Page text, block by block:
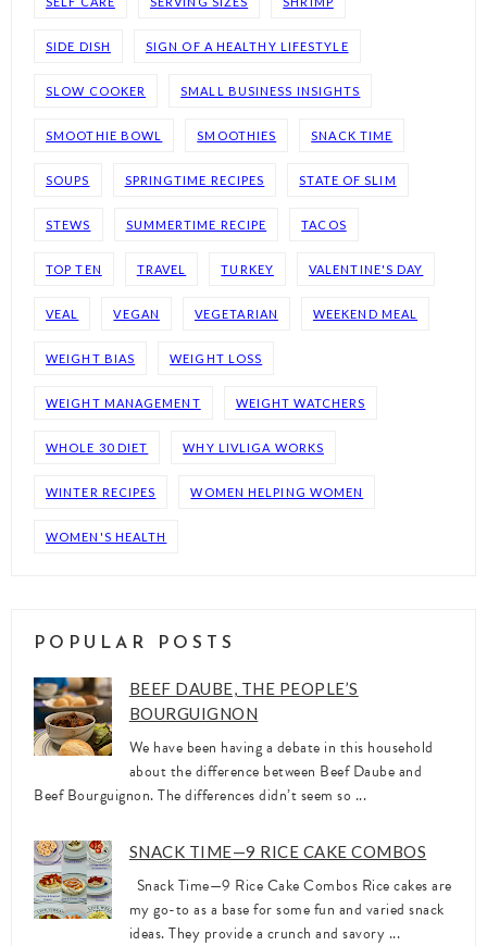
SIDE DISH SIGN OF A HEALTHY LIFESTYLE
SLOW COOKER SMALL BUSINESS INSIGHTS
SMOOTHIE BOWL SMOOTHIES SNACK TIME
SOUPS SPRINGTIME RECIPES STATE OF SLIM
STEWS SUMMERTIME RECIPE TACOS
TOP TEN TRAVEL TURKEY VALENTINE'S DAY
VEAL VEGAN VEGETARIAN WEEKEND MEAL
WEIGHT BIAS WEIGHT LOSS
WEIGHT MANAGEMENT WEIGHT WATCHERS
WHOLE 30 DIET WHY LIVLIGA WORKS
WINTER RECIPES WOMEN HELPING WOMEN
WOMEN'S HEALTH
POPULAR POSTS
BEEF DAUBE, THE PEOPLE’S
BOURGUIGNON
We have been having a debate in this household
about the difference between Beef Daube and
Beef Bourguignon. The differences didn’t seem so ...
SNACK TIME—9 RICE CAKE COMBOS
Snack Time—9 Rice Cake Combos Rice cakes are
my go-to as a base for some fun and varied snack
ideas. They provide a crunch and savory ...